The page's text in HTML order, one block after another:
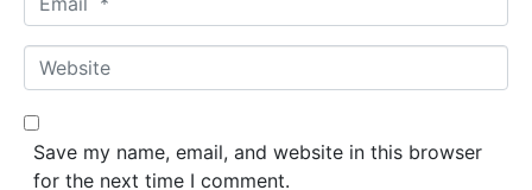
*
m
a
*
W
e
b
Save my name, email, and website in this browser
for the next time I comment.